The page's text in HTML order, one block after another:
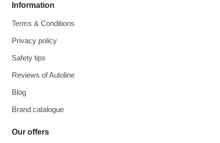
Information
Terms & Conditions
Privacy policy
Safety tips
Reviews of Autoline
Blog
Brand catalogue
Our offers